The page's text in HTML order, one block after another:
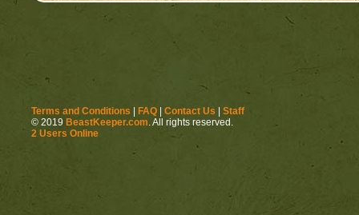
Terms and Conditions FAQ Contact Us
Staff
© 2019 BeastKeeper.com. All rights reserved.
2 Users Online